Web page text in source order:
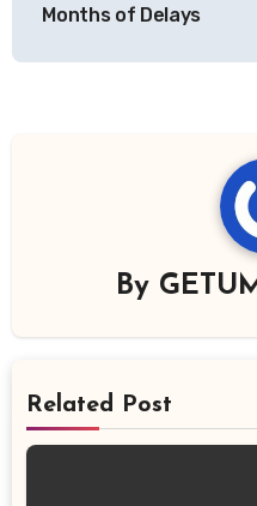
Months of Delays
By
Related Post